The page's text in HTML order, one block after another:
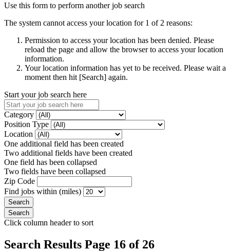
Use this form to perform another job search
The system cannot access your location for 1 of 2 reasons:
Permission to access your location has been denied. Please
reload the page and allow the browser to access your location
information.
Your location information has yet to be received. Please wait a
moment then hit [Search] again.
Start your job search here
Category
Position Type
Location
One additional field has been created
Two additional fields have been created
One field has been collapsed
Two fields have been collapsed
Zip Code
Find jobs within (miles)
Click column header to sort
Search Results Page 16 of 26